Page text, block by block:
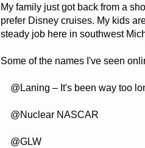
My family just got back from a
prefer Disney cruises. My kids
steady job here in southwest
Some of the names I've seen
@Laning – It's been way too
@Nuclear NASCAR
@GLW